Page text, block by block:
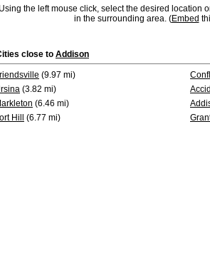
Using the left mouse click, select the desired location
in the surrounding area. (Embed
close to Addison
(9.97 mi)
(3.82 mi)
(6.46 mi)
Hill
(6.77 mi)